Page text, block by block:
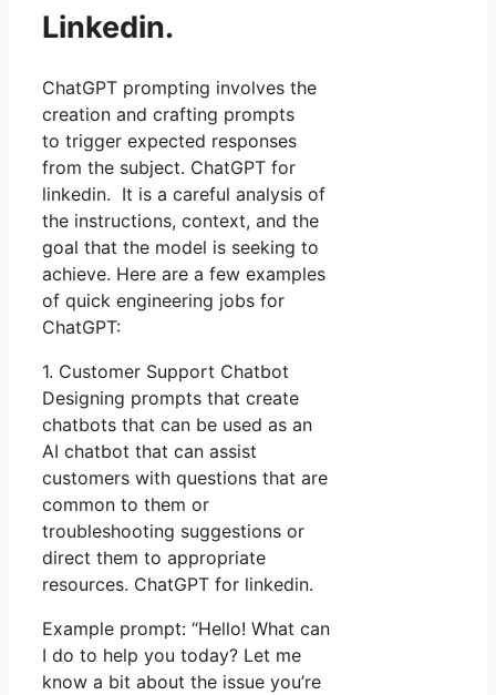
Linkedin.
ChatGPT prompting involves the
creation and crafting prompts
to trigger expected responses
from the subject. ChatGPT for
linkedin. It is a careful analysis of
the instructions, context, and the
goal that the model is seeking to
achieve. Here are a few examples
of quick engineering jobs for
ChatGPT:
1. Customer Support Chatbot
Designing prompts that create
chatbots that can be used as an
AI chatbot that can assist
customers with questions that are
common to them or
troubleshooting suggestions or
direct them to appropriate
resources. ChatGPT for linkedin.
Example prompt: “Hello! What can
I do to help you today? Let me
know a bit about the issue you’re